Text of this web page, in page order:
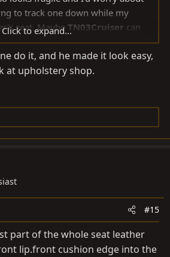
to track one down while my
seat. Maybe TN03Cruiser can
challenges were.
Click to expand...
do it, and he made it look easy,
at upholstery shop.
#15
part of the whole seat leather
lip.front cushion edge into the